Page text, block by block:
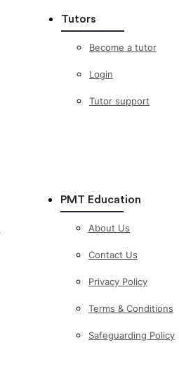
Tutors
Become a tutor
Login
Tutor support
PMT Education
About Us
Contact Us
Privacy Policy
Terms & Conditions
Safeguarding Policy